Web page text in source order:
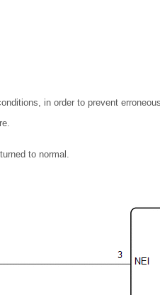
in order to prevent
to normal.